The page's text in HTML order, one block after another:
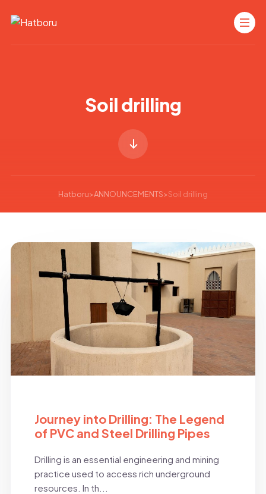
Soil drilling
Hatboru>ANNOUNCEMENTS>Soil drilling
Journey into Drilling: The Legend
of PVC and Steel Drilling Pipes
Drilling is an essential engineering and mining
practice used to access rich underground
resources. In th...